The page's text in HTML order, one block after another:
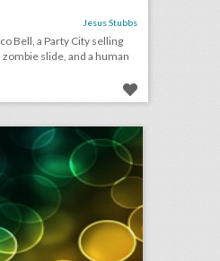
Jesus Stubbs
Bell, a Party City selling
slide, and a human
july 26, 2018: kennedy center honors to award ‘hamilton,’ cher, and reba mcentire, target draws backlash for event that paid homage to legendary new york rock club, musicians condemn austrian festival for not taking action on sexual assault claim